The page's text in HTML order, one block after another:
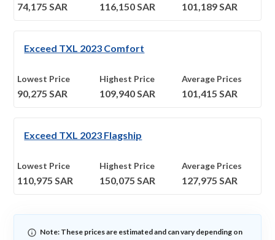
74,175 SAR 116,150SAR 101,189SAR
Exceed TXL 2023 Comfort
Lowest Price
90,275 SAR
Highest Price
109,940SAR
Average Prices
101,415 SAR
Exceed TXL 2023 Flagship
Lowest Price
110,975 SAR
Highest Price
150,075 SAR
Average Prices
127,975 SAR
Note: These prices are estimated and can vary depending on